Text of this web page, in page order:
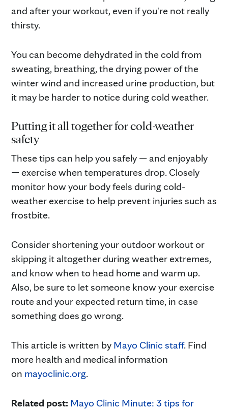
and after your workout, even if you're not really
thirsty.
You can become dehydrated in the cold from
sweating, breathing, the drying power of the
winter wind and increased urine production, but
it may be harder to notice during cold weather.
Putting it all together for cold-weather
safety
These tips can help you safely — and enjoyably
— exercise when temperatures drop. Closely
monitor how your body feels during cold-
weather exercise to help prevent injuries such as
frostbite.
Consider shortening your outdoor workout or
skipping it altogether during weather extremes,
and know when to head home and warm up.
Also, be sure to let someone know your exercise
route and your expected return time, in case
something does go wrong.
This article is written by Mayo Clinic staff. Find
more health and medical information
on mayoclinic.org.
Related post: Mayo Clinic Minute: 3 tips for